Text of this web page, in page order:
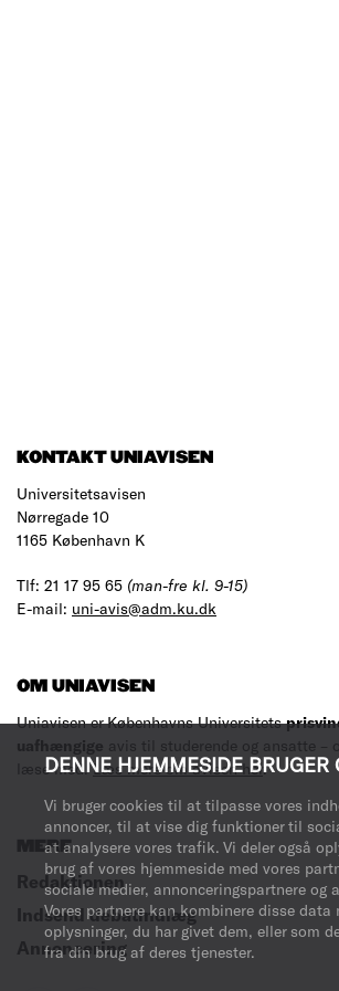
DENNE HJEMMESIDE BRUGER
Vi bruger cookies til at tilpasse vores
annoncer, til at vise dig funktioner til
at analysere vores trafik. Vi deler også
brug af vores hjemmeside med vores
sociale medier, annonceringspartnere og
Vores partnere kan kombinere disse data
oplysninger, du har givet dem, eller som
fra din brug af deres tjenester.
KONTAKT UNIAVISEN
Universitetsavisen
Nørregade 10
1165 København K
Tlf: 21 17 95 65 (man-fre kl. 9-15)
E-mail: uni-avis@adm.ku.dk
OM UNIAVISEN
Uniavisen er Københavns Universitets
uafhængige avis til studerende og ansatte –
læse med.Læs mere om avisen her.
MERE
Redaktionen
Indsend debatindlæg
Annoncering